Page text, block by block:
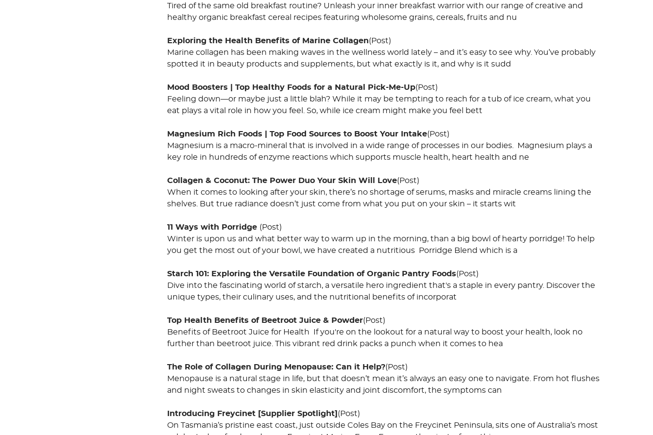
Tired of the same old breakfast routine? Unleash your inner breakfast warrior with our range of creative and
healthy organic breakfast cereal recipes featuring wholesome grains, cereals, fruits and nu
Exploring the Health Benefits of Marine Collagen(Post)
Marine collagen has been making waves in the wellness world lately – and it’s easy to see why. You’ve probably
spotted it in beauty products and supplements, but what exactly is it, and why is it sudd
Mood Boosters | Top Healthy Foods for a Natural Pick-Me-Up(Post)
Feeling down—or maybe just a little blah? While it may be tempting to reach for a tub of ice cream, what you
eat plays a vital role in how you feel. So, while ice cream might make you feel bett
Magnesium Rich Foods | Top Food Sources to Boost Your Intake(Post)
Magnesium is a macro-mineral that is involved in a wide range of processes in our bodies. Magnesium plays a
key role in hundreds of enzyme reactions which supports muscle health, heart health and ne
Collagen & Coconut: The Power Duo Your Skin Will Love(Post)
When it comes to looking after your skin, there’s no shortage of serums, masks and miracle creams lining the
shelves. But true radiance doesn’t just come from what you put on your skin – it starts wit
11 Ways with Porridge (Post)
Winter is upon us and what better way to warm up in the morning, than a big bowl of hearty porridge! To help
you get the most out of your bowl, we have created a nutritious Porridge Blend which is a
Starch 101: Exploring the Versatile Foundation of Organic Pantry Foods(Post)
Dive into the fascinating world of starch, a versatile hero ingredient that's a staple in every pantry. Discover the
unique types, their culinary uses, and the nutritional benefits of incorporat
Top Health Benefits of Beetroot Juice & Powder(Post)
Benefits of Beetroot Juice for Health If you're on the lookout for a natural way to boost your health, look no
further than beetroot juice. This vibrant red drink packs a punch when it comes to hea
The Role of Collagen During Menopause: Can it Help?(Post)
Menopause is a natural stage in life, but that doesn’t mean it’s always an easy one to navigate. From hot flushes
and night sweats to changes in skin elasticity and joint discomfort, the symptoms can
Introducing Freycinet [Supplier Spotlight] (Post)
On Tasmania’s pristine east coast, just outside Coles Bay on the Freycinet Peninsula, sits one of Australia’s most